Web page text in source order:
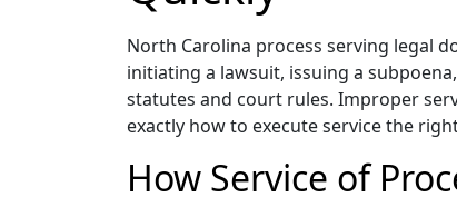
North Carolina process serving legal
initiating a lawsuit, issuing a
statutes and court rules. Improper
exactly how to execute service the
How Service of